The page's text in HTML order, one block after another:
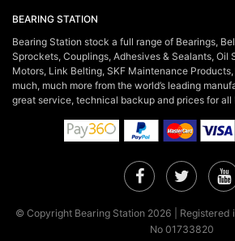
BEARING STATION
Bearing Station stock a full range of Bearings,
Sprockets, Couplings, Adhesives & Sealants, Oil
Motors, Link Belting, SKF Maintenance
much, much more from the world’s leading
great service, technical backup and prices for all
Facebook
© Copyright Bearing Station 2026 | Registered
No 01733820